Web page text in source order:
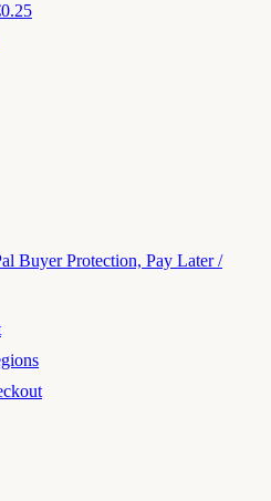
Buyer Protection, Pay Later /